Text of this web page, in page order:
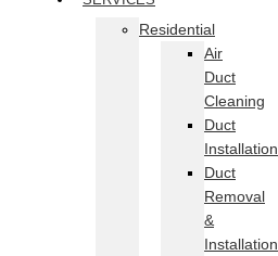
Residential
Air
Duct
Cleaning
Duct
Installation
Duct
Removal
&
Installation